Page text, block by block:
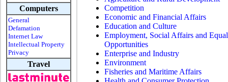
Computers
General
Defamation
Internet Law
Intellectual Property
Privacy
Travel
Competition
Economic and Financial Affairs
Education and Culture
Employment, Social Affairs and Equal
Opportunities
Enterprise and Industry
Environment
Fisheries and Maritime Affairs